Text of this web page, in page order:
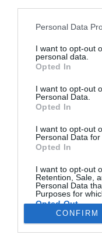
Personal Data
I want to opt-out
personal data.
Opted In
I want to opt-out
Personal Data.
Opted In
I want to opt-out
Personal Data for
Opted In
I want to opt-out
Retention, Sale,
Personal Data
Purposes for
Opted Out
CONFIRM
Noticias y novedades
Pranarôm presenta un
Lo más leído
No se han encontrado
ACTUALIDAD TU